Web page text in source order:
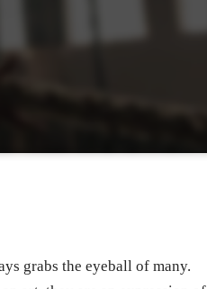
grabs the eyeball of many.